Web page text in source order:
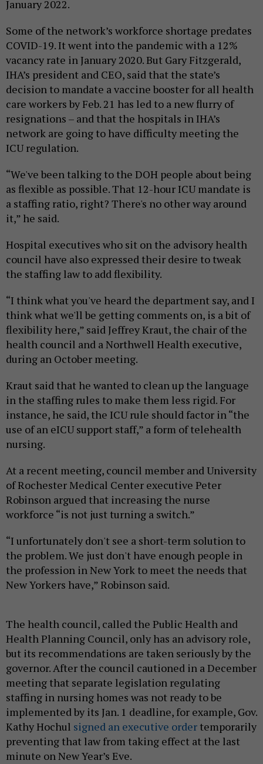
January 2022.
Some of the network’s workforce shortage predates
COVID-19. It went into the pandemic with a 12%
vacancy rate in January 2020. But Gary Fitzgerald,
IHA’s president and CEO, said that the state’s
decision to mandate a vaccine booster for all health
care workers by Feb. 21 has led to a new flurry of
resignations – and that the hospitals in IHA’s
network are going to have difficulty meeting the
ICU regulation.
“We've been talking to the DOH people about being
as flexible as possible. That 12-hour ICU mandate is
a staffing ratio, right? There's no other way around
it,” he said.
Hospital executives who sit on the advisory health
council have also expressed their desire to tweak
the staffing law to add flexibility.
“I think what you've heard the department say, and I
think what we'll be getting comments on, is a bit of
flexibility here,” said Jeffrey Kraut, the chair of the
health council and a Northwell Health executive,
during an October meeting.
Kraut said that he wanted to clean up the language
in the staffing rules to make them less rigid. For
instance, he said, the ICU rule should factor in “the
use of an eICU support staff,” a form of telehealth
nursing.
At a recent meeting, council member and University
of Rochester Medical Center executive Peter
Robinson argued that increasing the nurse
workforce “is not just turning a switch.”
“I unfortunately don't see a short-term solution to
the problem. We just don't have enough people in
the profession in New York to meet the needs that
New Yorkers have,” Robinson said.
The health council, called the Public Health and
Health Planning Council, only has an advisory role,
but its recommendations are taken seriously by the
governor. After the council cautioned in a December
meeting that separate legislation regulating
staffing in nursing homes was not ready to be
implemented by its Jan. 1 deadline, for example, Gov.
Kathy Hochul signed an executive order temporarily
preventing that law from taking effect at the last
minute on New Year’s Eve.